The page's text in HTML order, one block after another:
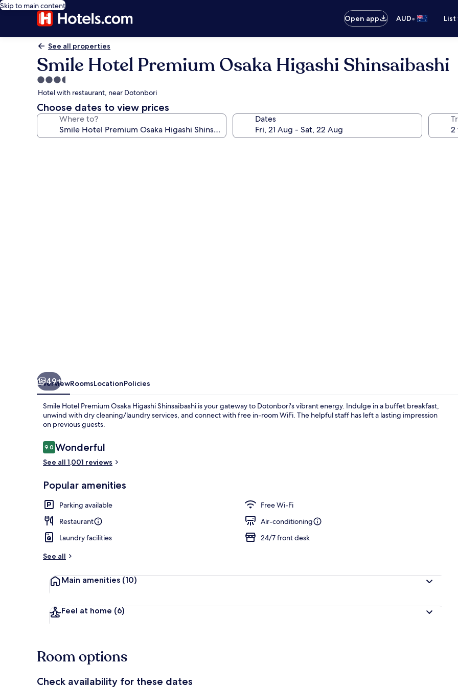
Skip to main content
Open app
AUD•
See all properties
Smile Hotel Premium Osaka Higashi Shinsaibashi
3.5
star
property
Hotel with restaurant, near Dotonbori
Choose dates to view prices
Where to? Dates
49+
OverviewRoomsLocationPolicies
Smile Hotel Premium Osaka Higashi Shinsaibashi is your gateway to Dotonbori's vibrant energy. Indulge in a buffet breakfast,
unwind with dry cleaning/laundry services, and connect with free in-room WiFi. The helpful staff has left a lasting impression
on previous guests.
Reviews
9.09.0 out of 10
Wonderful
See all 1,001 reviews
Popular amenities
Parking available
Free Wi-Fi
Restaurant
Air-conditioning
Laundry facilities
24/7 front desk
See all
Main amenities (10)
Feel at home (6)
Room options
Check availability for these dates